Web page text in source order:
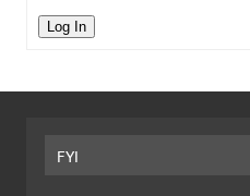
Log In
FYI